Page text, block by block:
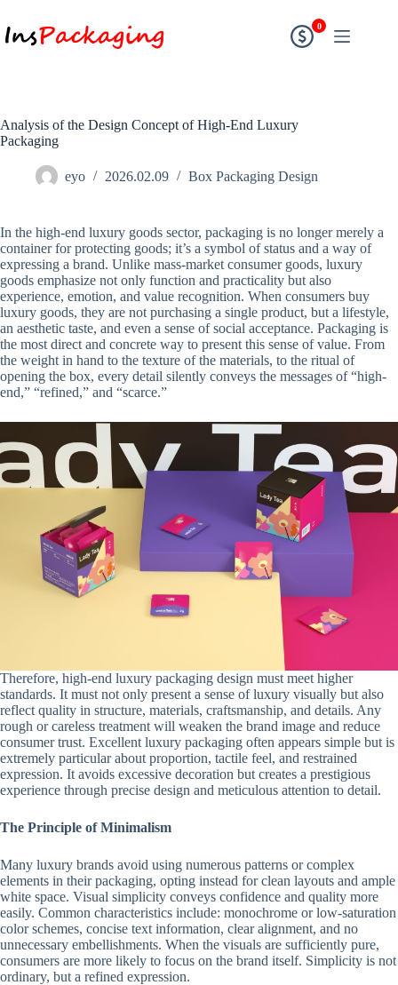
0
Analysis of the Design Concept of High-End Luxury
Packaging
eyo 2026.02.09 Box Packaging Design
In the high-end luxury goods sector, packaging is no longer merely a
container for protecting goods; it’s a symbol of status and a way of
expressing a brand. Unlike mass-market consumer goods, luxury
goods emphasize not only function and practicality but also
experience, emotion, and value recognition. When consumers buy
luxury goods, they are not purchasing a single product, but a lifestyle,
an aesthetic taste, and even a sense of social acceptance. Packaging is
the most direct and concrete way to present this sense of value. From
the weight in hand to the texture of the materials, to the ritual of
opening the box, every detail silently conveys the messages of “high-
end,” “refined,” and “scarce.”
Therefore, high-end luxury packaging design must meet higher
standards. It must not only present a sense of luxury visually but also
reflect quality in structure, materials, craftsmanship, and details. Any
rough or careless treatment will weaken the brand image and reduce
consumer trust. Excellent luxury packaging often appears simple but is
extremely particular about proportion, tactile feel, and restrained
expression. It avoids excessive decoration but creates a prestigious
experience through precise design and meticulous attention to detail.
The Principle of Minimalism
Many luxury brands avoid using numerous patterns or complex
elements in their packaging, opting instead for clean layouts and ample
white space. Visual simplicity conveys confidence and quality more
easily. Common characteristics include: monochrome or low-saturation
color schemes, concise text information, clear alignment, and no
unnecessary embellishments. When the visuals are sufficiently pure,
consumers are more likely to focus on the brand itself. Simplicity is not
ordinary, but a refined expression.